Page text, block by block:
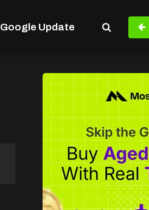
Google Update